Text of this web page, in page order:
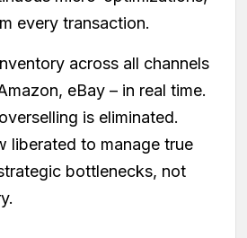
every transaction.
across all channels
eBay – in real time.
is eliminated.
liberated to manage true
bottlenecks, not